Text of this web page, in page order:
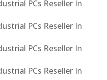
PCs Reseller In
PCs Reseller In
PCs Reseller In
PCs Reseller In